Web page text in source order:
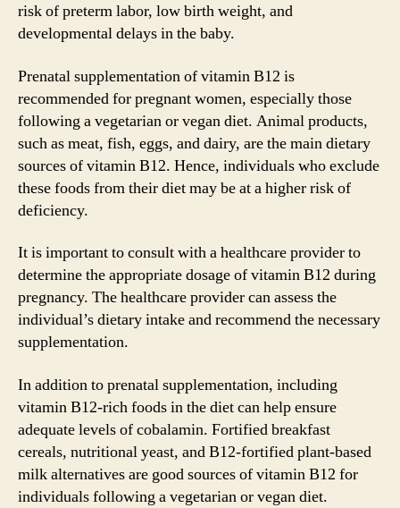
risk of preterm labor, low birth weight, and
developmental delays in the baby.
Prenatal supplementation of vitamin B12 is
recommended for pregnant women, especially those
following a vegetarian or vegan diet. Animal products,
such as meat, fish, eggs, and dairy, are the main dietary
sources of vitamin B12. Hence, individuals who exclude
these foods from their diet may be at a higher risk of
deficiency.
It is important to consult with a healthcare provider to
determine the appropriate dosage of vitamin B12 during
pregnancy. The healthcare provider can assess the
individual’s dietary intake and recommend the necessary
supplementation.
In addition to prenatal supplementation, including
vitamin B12-rich foods in the diet can help ensure
adequate levels of cobalamin. Fortified breakfast
cereals, nutritional yeast, and B12-fortified plant-based
milk alternatives are good sources of vitamin B12 for
individuals following a vegetarian or vegan diet.